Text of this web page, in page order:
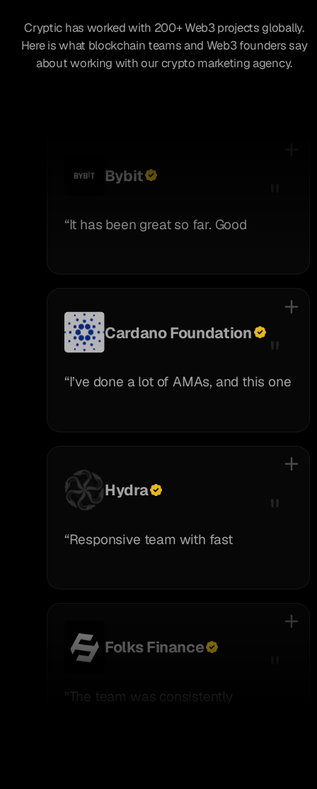
Cryptic has worked with 200+ Web3 projects globally.
Here is what blockchain teams and Web3 founders say
about working with our crypto marketing agency.
Bybit
“It has been great so far. Good
Cardano Foundation
“I’ve done a lot of AMAs, and this one
Hydra
“Responsive team with fast
Folks Finance
"The team was consistently